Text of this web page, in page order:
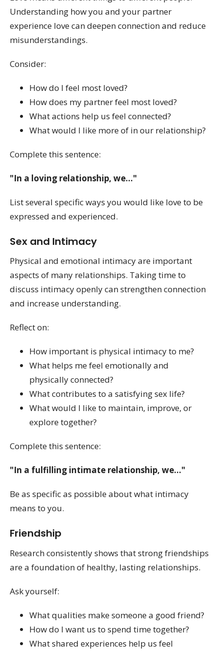
Understanding how you and your partner
experience love can deepen connection and reduce
misunderstandings.
Consider:
How do I feel most loved?
How does my partner feel most loved?
What actions help us feel connected?
What would I like more of in our relationship?
Complete this sentence:
"In a loving relationship, we..."
List several specific ways you would like love to be
expressed and experienced.
Sex and Intimacy
Physical and emotional intimacy are important
aspects of many relationships. Taking time to
discuss intimacy openly can strengthen connection
and increase understanding.
Reflect on:
How important is physical intimacy to me?
What helps me feel emotionally and
physically connected?
What contributes to a satisfying sex life?
What would I like to maintain, improve, or
explore together?
Complete this sentence:
"In a fulfilling intimate relationship, we..."
Be as specific as possible about what intimacy
means to you.
Friendship
Research consistently shows that strong friendships
are a foundation of healthy, lasting relationships.
Ask yourself:
What qualities make someone a good friend?
How do I want us to spend time together?
What shared experiences help us feel